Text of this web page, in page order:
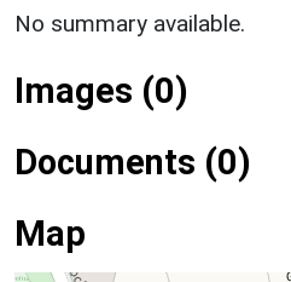
No summary available.
Images (0)
Documents (0)
Map